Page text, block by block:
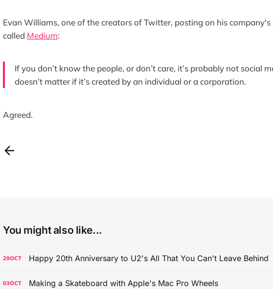
Evan Williams, one of the creators of Twitter, posting on his
called Medium:
If you don’t know the people, or don’t care, it’s probably not social
doesn’t matter if it’s created by an individual or a corporation.
Agreed.
You might also like...
29OCT Happy 20th Anniversary to U2's All That You Can't Leave Behind
03OCT Making a Skateboard with Apple's Mac Pro Wheels